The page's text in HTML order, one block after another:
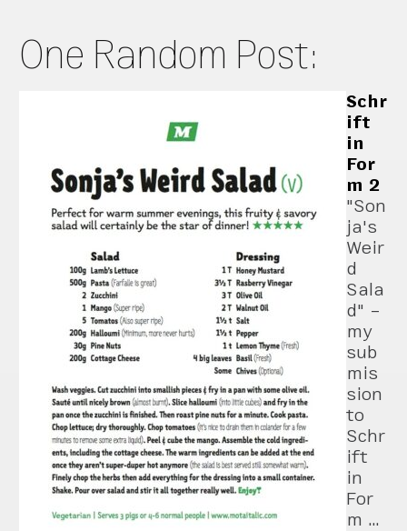
One Random Post:
Schr
ift
in
For
m 2
"Son
ja's
Weir
d
Sala
d" –
my
sub
mis
sion
to
Schr
ift
in
For
m …